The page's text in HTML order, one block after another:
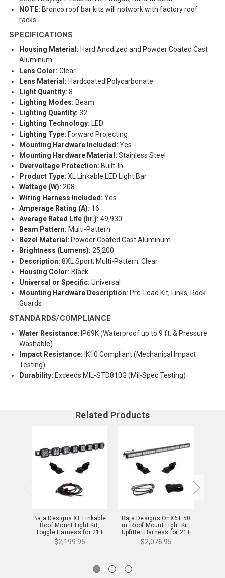
NOTE: Bronco roof bar kits will notwork with factory roof
racks.
SPECIFICATIONS
Housing Material: Hard Anodized and Powder Coated Cast
Aluminum
Lens Color: Clear
Lens Material: Hardcoated Polycarbonate
Light Quantity: 8
Lighting Modes: Beam
Lighting Quantity: 32
Lighting Technology:
LED
Lighting Type: Forward Projecting
Mounting Hardware Included: Yes
Mounting Hardware Material: Stainless Steel
Overvoltage Protection: Built-In
Product Type: XL Linkable LED Light Bar
Wattage (W): 208
Wiring Harness Included: Yes
Amperage Rating (A): 16
Average Rated Life (hr.): 49,930
Beam Pattern: Multi-Pattern
Bezel Material: Powder Coated Cast Aluminum
Brightness (Lumens): 25,200
Description: 8XL Sport; Multi-Pattern; Clear
Housing Color: Black
Universal or Specific: Universal
Mounting Hardware Description: Pre-Load Kit; Links; Rock
Guards
STANDARDS/COMPLIANCE
Water Resistance: IP69K (Waterproof up to 9 ft. & Pressure
Washable)
Impact Resistance: IK10 Compliant (Mechanical Impact
Testing)
Durability: Exceeds MIL-STD810G (Mil-Spec Testing)
Related Products
Baja Designs XL Linkable
Roof Mount Light Kit,
Toggle Harness for 21+
Bronco/Raptor - 447756
$2,199.95
Baja Designs OnX6+ 50
in. Roof Mount Light Kit,
Upfitter Harness for 21+
Bronco/Raptor -
447757UP
$2,076.95